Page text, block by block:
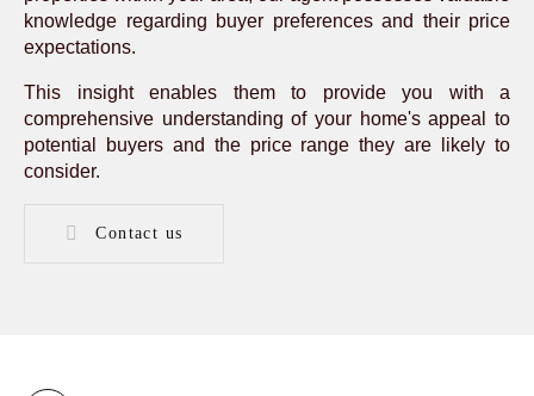
knowledge regarding buyer preferences and their price
expectations.
This insight enables them to provide you with a
comprehensive understanding of your home's appeal to
potential buyers and the price range they are likely to
consider.
Contact us